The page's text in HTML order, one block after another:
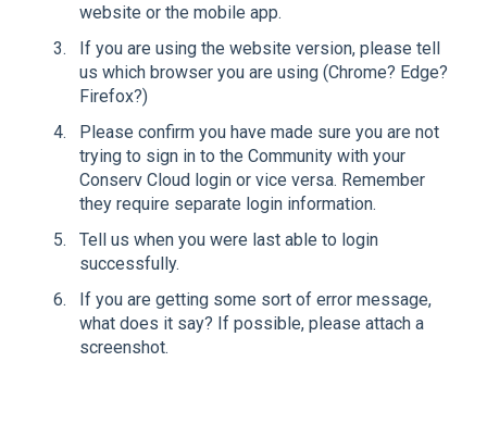
website or the mobile app.
If you are using the website version, please tell
us which browser you are using (Chrome? Edge?
Firefox?)
Please confirm you have made sure you are not
trying to sign in to the Community with your
Conserv Cloud login or vice versa. Remember
they require separate login information.
Tell us when you were last able to login
successfully.
If you are getting some sort of error message,
what does it say? If possible, please attach a
screenshot.